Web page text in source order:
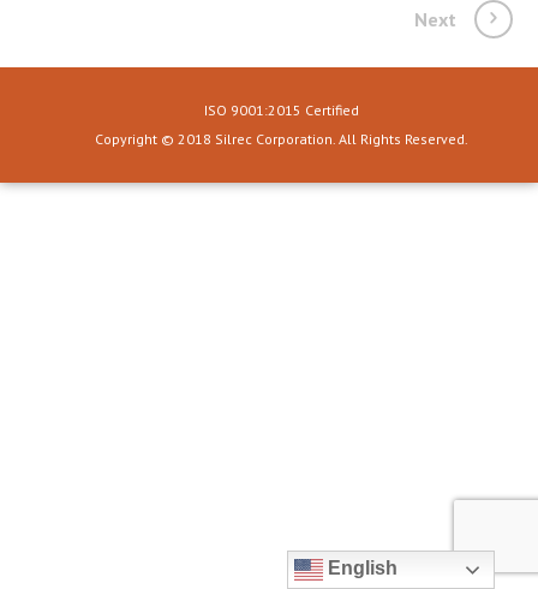
Next
ISO 9001:2015 Certified
Copyright © 2018 Silrec Corporation. All Rights Reserved.
English